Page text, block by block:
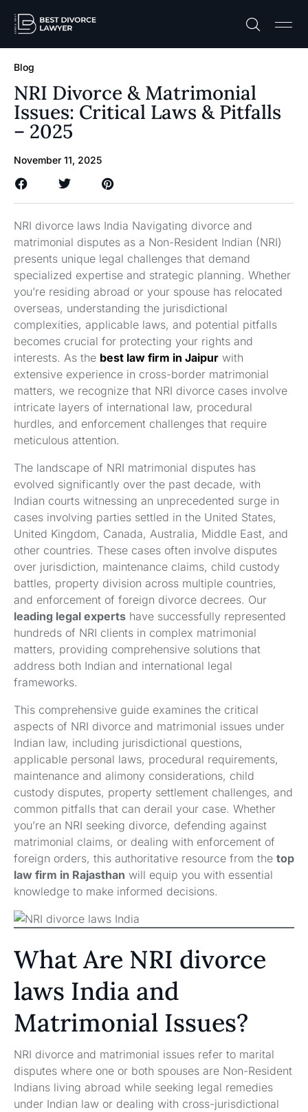
Blog
NRI Divorce & Matrimonial
Issues: Critical Laws & Pitfalls
– 2025
November 11, 2025
NRI divorce laws India Navigating divorce and
matrimonial disputes as a Non-Resident Indian (NRI)
presents unique legal challenges that demand
specialized expertise and strategic planning. Whether
you’re residing abroad or your spouse has relocated
overseas, understanding the jurisdictional
complexities, applicable laws, and potential pitfalls
becomes crucial for protecting your rights and
interests. As the best law firm in Jaipur with
extensive experience in cross-border matrimonial
matters, we recognize that NRI divorce cases involve
intricate layers of international law, procedural
hurdles, and enforcement challenges that require
meticulous attention.
The landscape of NRI matrimonial disputes has
evolved significantly over the past decade, with
Indian courts witnessing an unprecedented surge in
cases involving parties settled in the United States,
United Kingdom, Canada, Australia, Middle East, and
other countries. These cases often involve disputes
over jurisdiction, maintenance claims, child custody
battles, property division across multiple countries,
and enforcement of foreign divorce decrees. Our
leading legal experts have successfully represented
hundreds of NRI clients in complex matrimonial
matters, providing comprehensive solutions that
address both Indian and international legal
frameworks.
This comprehensive guide examines the critical
aspects of NRI divorce and matrimonial issues under
Indian law, including jurisdictional questions,
applicable personal laws, procedural requirements,
maintenance and alimony considerations, child
custody disputes, property settlement challenges, and
common pitfalls that can derail your case. Whether
you’re an NRI seeking divorce, defending against
matrimonial claims, or dealing with enforcement of
foreign orders, this authoritative resource from the top
law firm in Rajasthan will equip you with essential
knowledge to make informed decisions.
What Are NRI divorce
laws India and
Matrimonial Issues?
NRI divorce and matrimonial issues refer to marital
disputes where one or both spouses are Non-Resident
Indians living abroad while seeking legal remedies
under Indian law or dealing with cross-jurisdictional